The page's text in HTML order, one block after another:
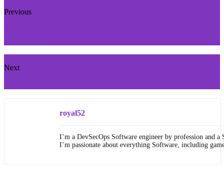
Previous
Next
royal52
I’m a DevSecOps Software engineer by profession and a
I’m passionate about everything Software, including